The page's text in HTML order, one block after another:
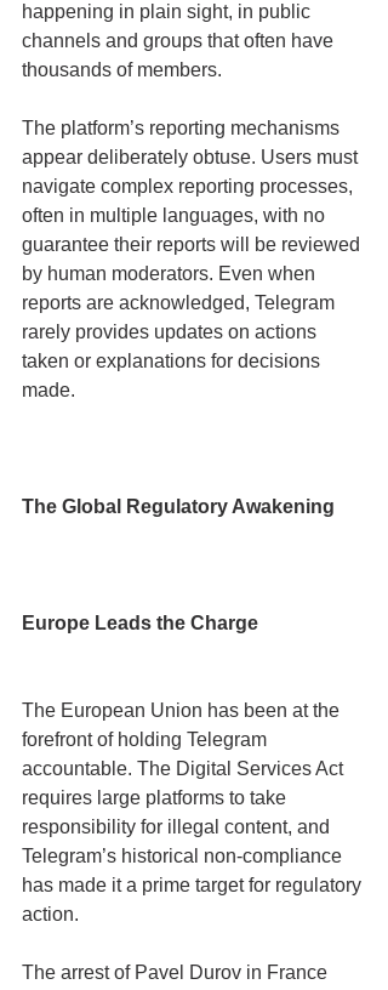
happening in plain sight, in public
channels and groups that often have
thousands of members.
The platform’s reporting mechanisms
appear deliberately obtuse. Users must
navigate complex reporting processes,
often in multiple languages, with no
guarantee their reports will be reviewed
by human moderators. Even when
reports are acknowledged, Telegram
rarely provides updates on actions
taken or explanations for decisions
made.
The Global Regulatory Awakening
Europe Leads the Charge
The European Union has been at the
forefront of holding Telegram
accountable. The Digital Services Act
requires large platforms to take
responsibility for illegal content, and
Telegram’s historical non-compliance
has made it a prime target for regulatory
action.
The arrest of Pavel Durov in France